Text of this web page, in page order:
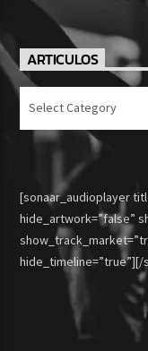
ARTICULOS
Articulos
[sonaar_audioplayer
hide_artwork=”false”